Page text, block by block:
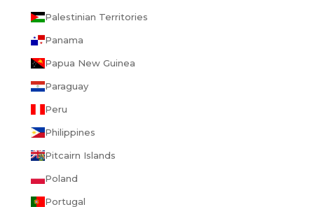
Palestinian Territories
Panama
Papua New Guinea
Paraguay
Peru
Philippines
Pitcairn Islands
Poland
Portugal